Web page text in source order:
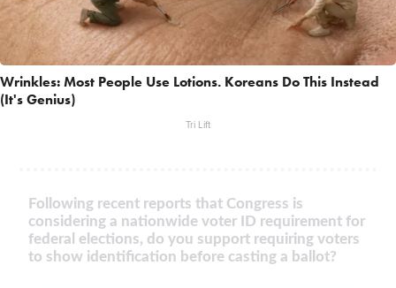
Wrinkles: Most People Use Lotions. Koreans Do This Instead
(It's Genius)
Tri Lift
Following recent reports that Congress is
considering a nationwide voter ID requirement for
federal elections, do you support requiring voters
to show identification before casting a ballot?